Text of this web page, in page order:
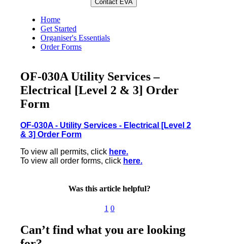
Home
Get Started
Organiser's Essentials
Order Forms
OF-030A Utility Services –
Electrical [Level 2 & 3] Order
Form
OF-030A - Utility Services - Electrical [Level 2
& 3] Order Form
To view all permits, click here.
To view all order forms, click here.
Was this article helpful?
1 0
Can’t find what you are looking